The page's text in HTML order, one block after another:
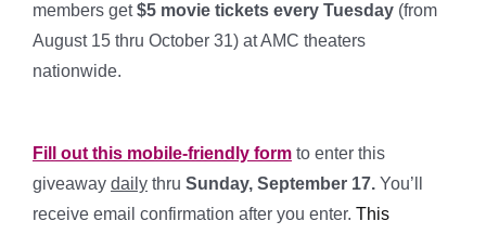
members get$5 movie tickets every Tuesday (from
August 15 thru October 31) at AMC theaters
nationwide.
Fill out this mobile-friendly form to enter this
giveaway daily thru Sunday, September 17. You’ll
receive email confirmation after you enter. This